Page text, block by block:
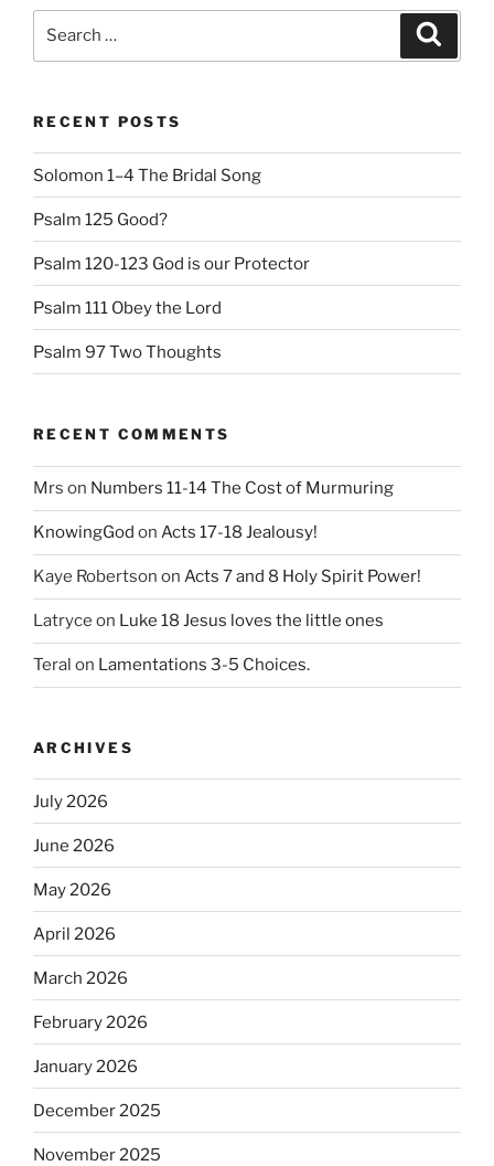
RECENT POSTS
Solomon 1–4 The Bridal Song
Psalm 125 Good?
Psalm 120-123 God is our Protector
Psalm 111 Obey the Lord
Psalm 97 Two Thoughts
RECENT COMMENTS
Mrs on Numbers 11-14 The Cost of Murmuring
KnowingGod on Acts 17-18 Jealousy!
Kaye Robertson on Acts 7 and 8 Holy Spirit Power!
Latryce on Luke 18 Jesus loves the little ones
Teral on Lamentations 3-5 Choices.
ARCHIVES
July 2026
June 2026
May 2026
April 2026
March 2026
February 2026
January 2026
December 2025
November 2025